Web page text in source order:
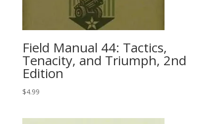
Field Manual 44: Tactics,
Tenacity, and Triumph, 2nd
Edition
$4.99